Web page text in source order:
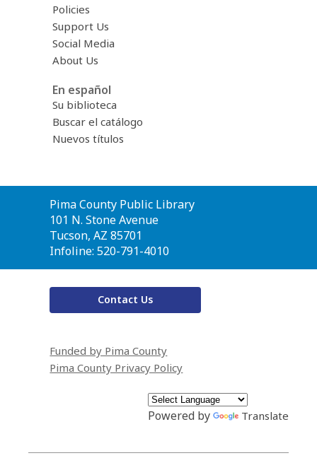
Policies
Support Us
Social Media
About Us
En español
Su biblioteca
Buscar el catálogo
Nuevos títulos
Contact
the
Library
Pima County Public Library
101 N. Stone Avenue
Tucson, AZ 85701
Infoline: 520-791-4010
Contact Us
Funded by Pima County
Pima County Privacy Policy
Powered by Translate